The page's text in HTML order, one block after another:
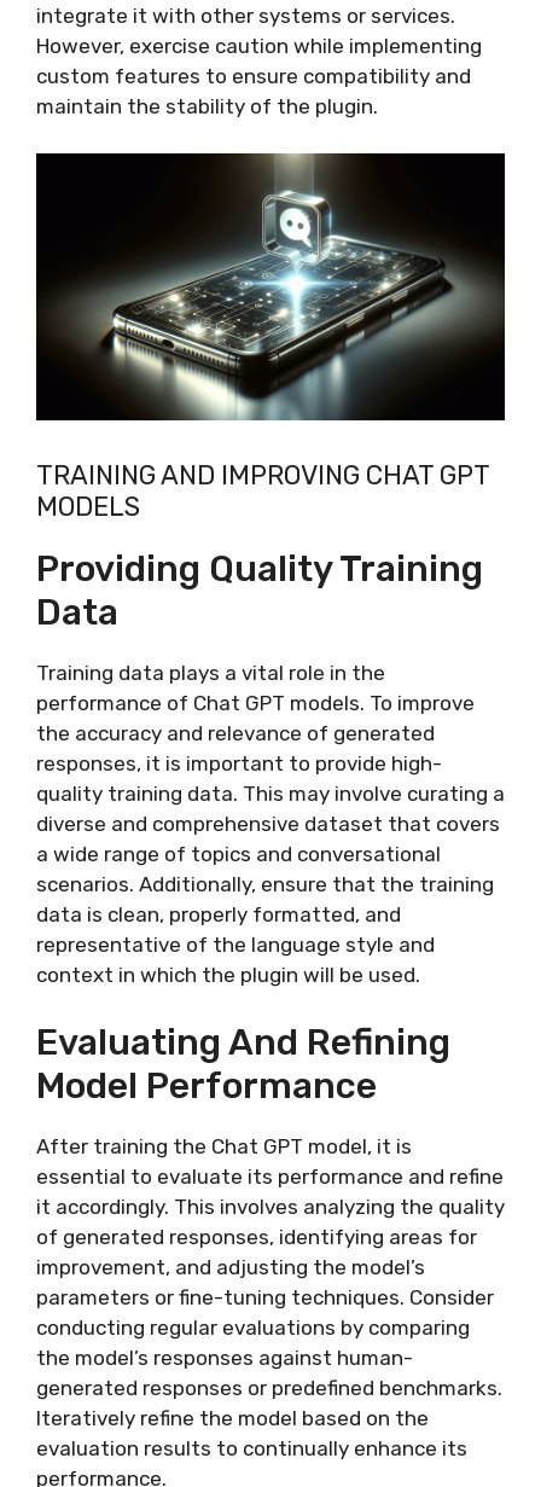
integrate it with other systems or services.
However, exercise caution while implementing
custom features to ensure compatibility and
maintain the stability of the plugin.
TRAINING AND IMPROVING CHAT GPT
MODELS
Providing Quality Training
Data
Training data plays a vital role in the
performance of Chat GPT models. To improve
the accuracy and relevance of generated
responses, it is important to provide high-
quality training data. This may involve curating a
diverse and comprehensive dataset that covers
a wide range of topics and conversational
scenarios. Additionally, ensure that the training
data is clean, properly formatted, and
representative of the language style and
context in which the plugin will be used.
Evaluating And Refining
Model Performance
After training the Chat GPT model, it is
essential to evaluate its performance and refine
it accordingly. This involves analyzing the quality
of generated responses, identifying areas for
improvement, and adjusting the model’s
parameters or fine-tuning techniques. Consider
conducting regular evaluations by comparing
the model’s responses against human-
generated responses or predefined benchmarks.
Iteratively refine the model based on the
evaluation results to continually enhance its
performance.